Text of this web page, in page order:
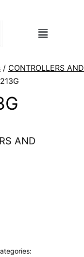
/ CONTROLLERS AND
AND